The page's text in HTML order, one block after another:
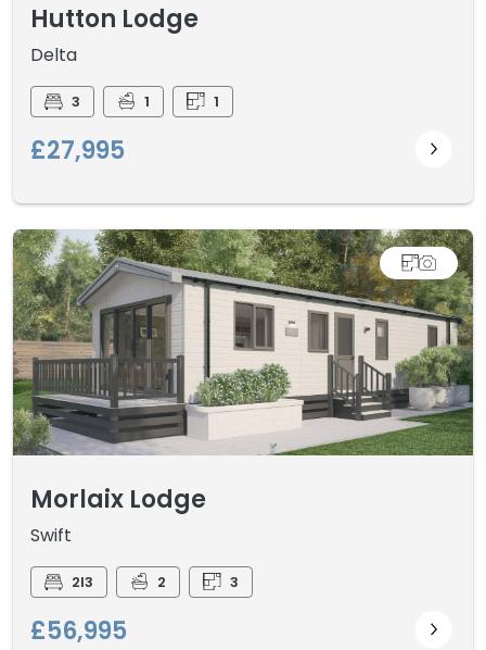
Hutton Lodge
Delta
3 1 1
£27,995
Morlaix Lodge
Swift
2I3 2 3
£56,995